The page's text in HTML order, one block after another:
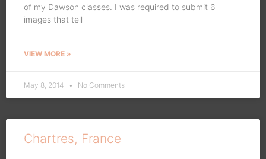
of my Dawson classes. I was required to submit 6
images that tell
VIEW MORE »
May 8, 2014 No Comments
Chartres, France